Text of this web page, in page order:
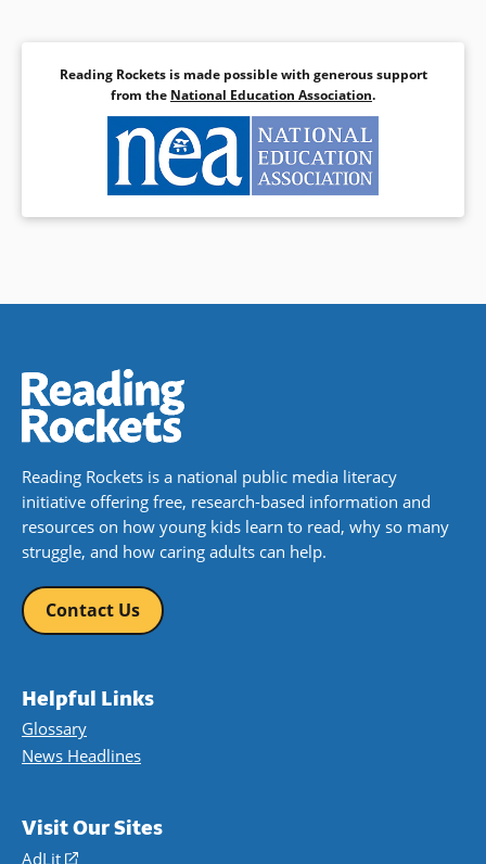
Reading Rockets is made possible with generous support
from the National Education Association.
Reading Rockets is a national public media literacy
initiative offering free, research-based information and
resources on how young kids learn to read, why so many
struggle, and how caring adults can help.
Contact Us
Helpful Links
Glossary
News Headlines
Visit Our Sites
AdLit
(opens